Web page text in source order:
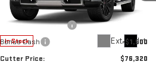
VIN:3GTUUGEL5TG386898Stock:GG26131
Model:
TK10543
In Stock Ext. Int.
MSRP:
$79,570
Purchase Allowance
Bonus Cash
-$1,500
Cutter Price:
$76,320